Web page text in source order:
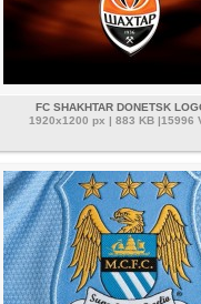
FC SHAKHTAR DONETSK
1920x1200 px | 883 KB |15996